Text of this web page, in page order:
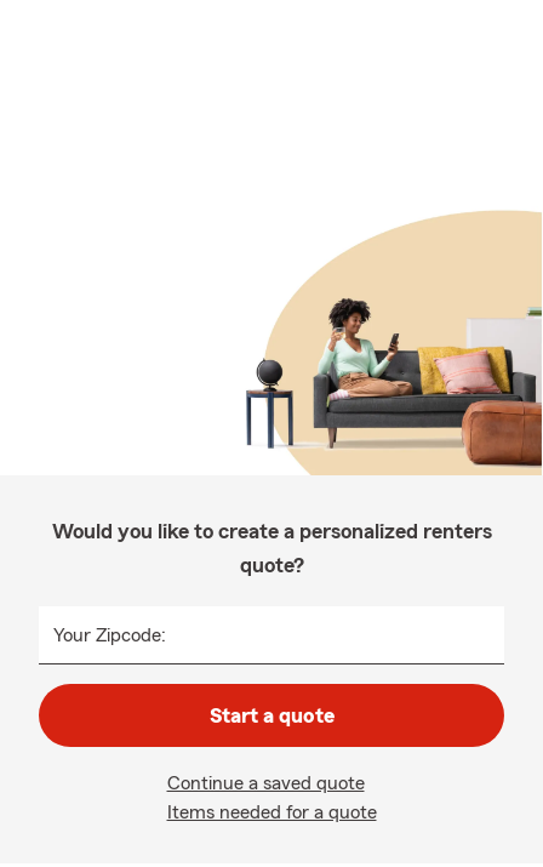
Would you like to create a personalized renters
quote?
Your Zipcode:
Start a quote
Continue a saved quote
Items needed for a quote